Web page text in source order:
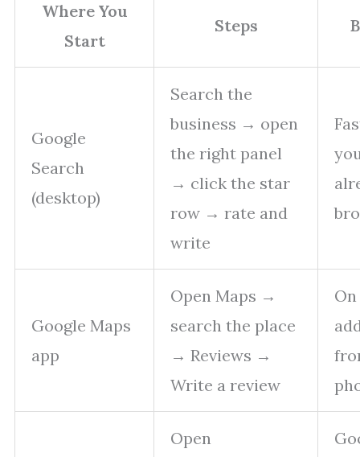
Where You
Start
Steps
Google
Search
(desktop)
Search the
business → open
the right panel
→ click the star
row → rate and
write
Google Maps
app
Open Maps →
search the place
→ Reviews →
Write a review
Open